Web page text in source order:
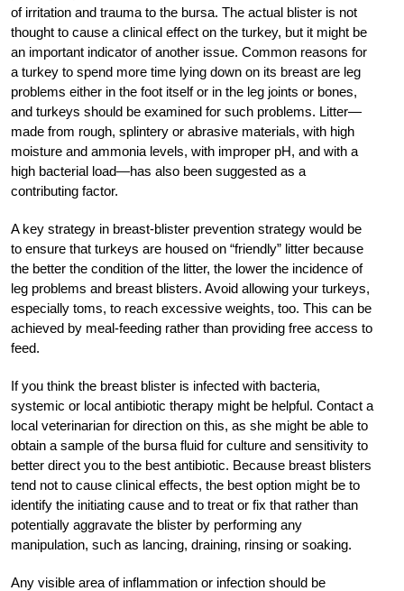
of irritation and trauma to the bursa. The actual blister is not
thought to cause a clinical effect on the turkey, but it might be
an important indicator of another issue. Common reasons for
a turkey to spend more time lying down on its breast are leg
problems either in the foot itself or in the leg joints or bones,
and turkeys should be examined for such problems. Litter—
made from rough, splintery or abrasive materials, with high
moisture and ammonia levels, with improper pH, and with a
high bacterial load—has also been suggested as a
contributing factor.
A key strategy in breast-blister prevention strategy would be
to ensure that turkeys are housed on “friendly” litter because
the better the condition of the litter, the lower the incidence of
leg problems and breast blisters. Avoid allowing your turkeys,
especially toms, to reach excessive weights, too. This can be
achieved by meal-feeding rather than providing free access to
feed.
If you think the breast blister is infected with bacteria,
systemic or local antibiotic therapy might be helpful. Contact a
local veterinarian for direction on this, as she might be able to
obtain a sample of the bursa fluid for culture and sensitivity to
better direct you to the best antibiotic. Because breast blisters
tend not to cause clinical effects, the best option might be to
identify the initiating cause and to treat or fix that rather than
potentially aggravate the blister by performing any
manipulation, such as lancing, draining, rinsing or soaking.
Any visible area of inflammation or infection should be